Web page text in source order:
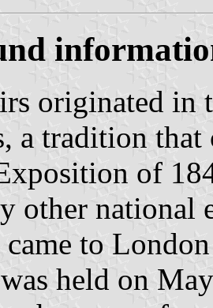
originated in
a tradition
of
other national
to
held on